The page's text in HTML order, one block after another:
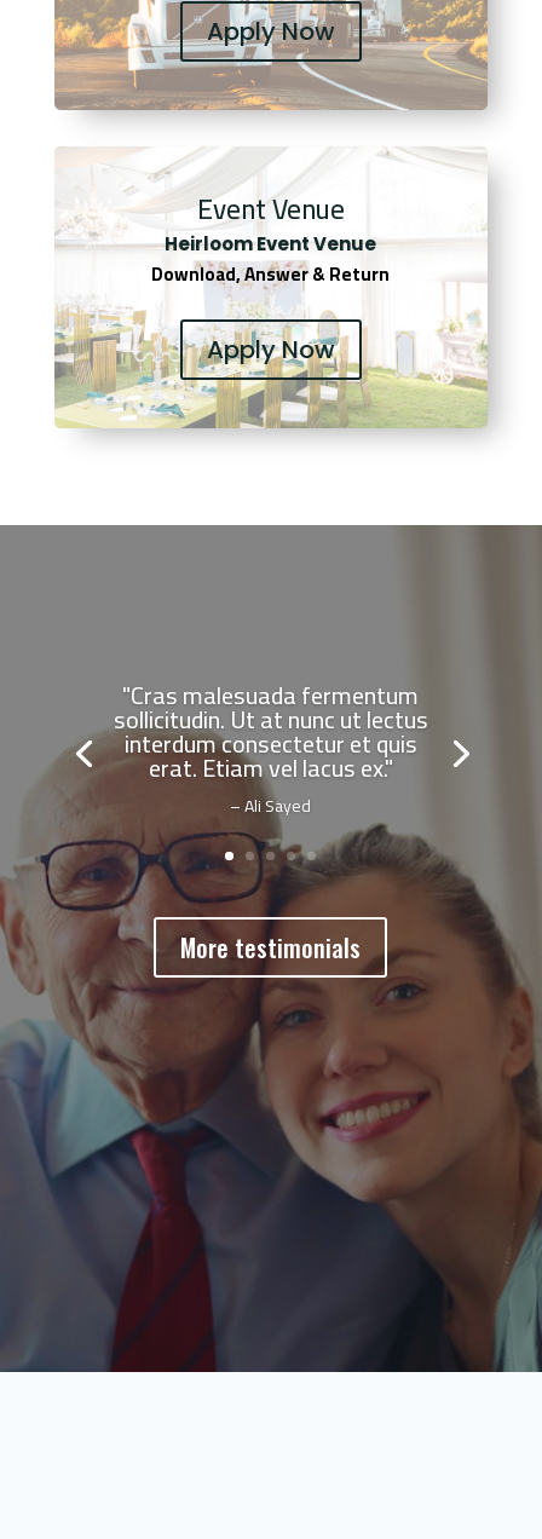
Apply Now
Event Venue
Heirloom Event Venue
Download, Answer & Return
Apply Now
"Cras malesuada fermentum
sollicitudin. Ut at nunc ut lectus
interdum consectetur et quis
erat. Etiam vel lacus ex."
– Ali Sayed
More testimonials